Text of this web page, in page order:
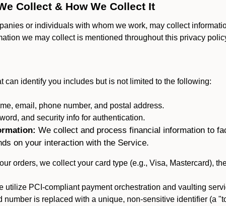
Collect & How We Collect It
or individuals with whom we work, may collect
we may collect is mentioned throughout this privacy
can identify you includes but is not limited to the following:
email, phone number, and postal address.
and security info for authentication.
We collect and process financial information to
on your interaction with the Service.
orders, we collect your card type (e.g., Visa, Mastercard),
utilize PCI-compliant payment orchestration and vaulting
number is replaced with a unique, non-sensitive identifier (a